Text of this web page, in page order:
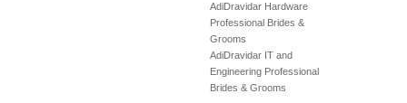
AdiDravidar Hardware
Professional Brides &
Grooms
AdiDravidar IT and
Engineering Professional
Brides & Grooms